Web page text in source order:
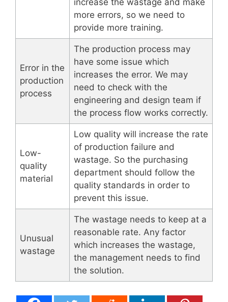
more errors, so we need to
provide more training.
Error in the
production
process
The production process may
have some issue which
increases the error. We may
need to check with the
engineering and design team if
the process flow works correctly.
Low-
quality
material
Low quality will increase the rate
of production failure and
wastage. So the purchasing
department should follow the
quality standards in order to
prevent this issue.
Unusual
wastage
The wastage needs to keep at a
reasonable rate. Any factor
which increases the wastage,
the management needs to find
the solution.